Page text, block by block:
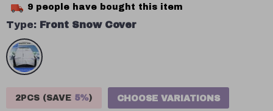
9 people have bought this item
Type: Front Snow Cover
2PCS (SAVE 5%) CHOOSE VARIATIONS